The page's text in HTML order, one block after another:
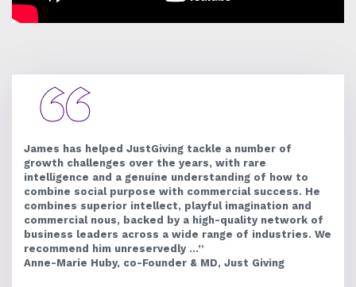
James has helped JustGiving tackle a number of
growth challenges over the years, with rare
intelligence and a genuine understanding of how to
combine social purpose with commercial success. He
combines superior intellect, playful imagination and
commercial nous, backed by a high-quality network of
business leaders across a wide range of industries. We
recommend him unreservedly ...”
Anne-Marie Huby, co-Founder & MD, Just Giving